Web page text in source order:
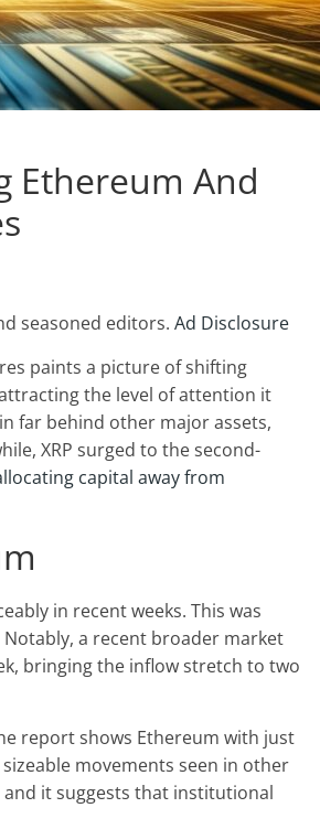
Ethereum And
seasoned editors. Ad Disclosure
paints a picture of shifting
the level of attention it
far behind other major assets,
XRP surged to the second-
capital away from
in recent weeks. This was
a recent broader market
bringing the inflow stretch to two
report shows Ethereum with just
movements seen in other
it suggests that institutional